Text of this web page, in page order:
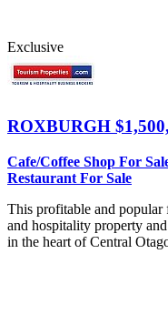
Exclusive
ROXBURGH
Cafe/Coffee Shop For
Restaurant For Sale
This profitable and popular
and hospitality property
in the heart of Central